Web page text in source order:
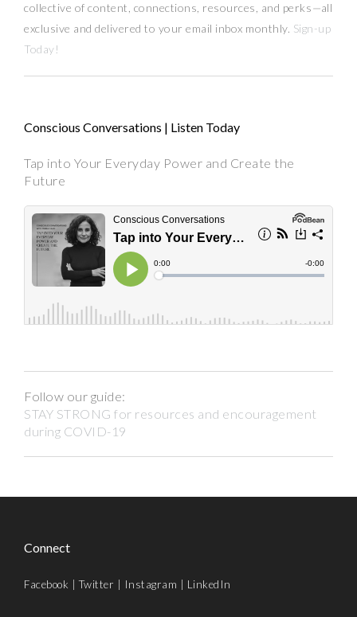
collective of content, connections, resources, and perks—all
exclusive and delivered to your email inbox monthly. Sign-up
Today!
Conscious Conversations | Listen Today
Tap into Your Everyday Power and Create the
Future
Follow our guide:
STAY STRONG for resources and encouragement
during COVID-19
Connect
Facebook |Twitter Instagram LinkedIn